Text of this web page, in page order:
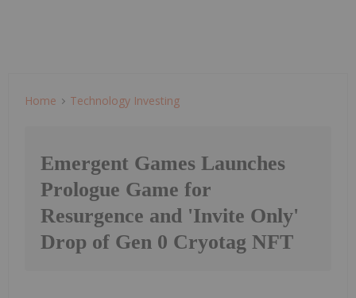
Home Technology Investing
Emergent Games Launches
Prologue Game for
Resurgence and 'Invite Only'
Drop of Gen 0 Cryotag NFT